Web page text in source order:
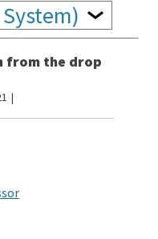
from the drop